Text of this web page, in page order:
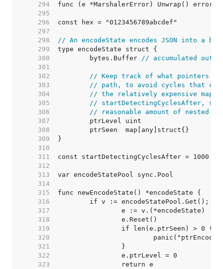
   294
   295
   296
   297
   298
// An encodeState encodes JSON into a
   299
   300
	bytes.Buffer
// accumulated
   301
   302
// Keep track of what pointers
   303
// path, to avoid cycles that
   304
// the relatively expensive map
   305
// startDetectingCyclesAfter,
   306
// reasonable amount of nested
   307
   308
   309
   310
   311
   312
   313
   314
   315
   316
   317
   318
   319
   320
   321
   322
   323